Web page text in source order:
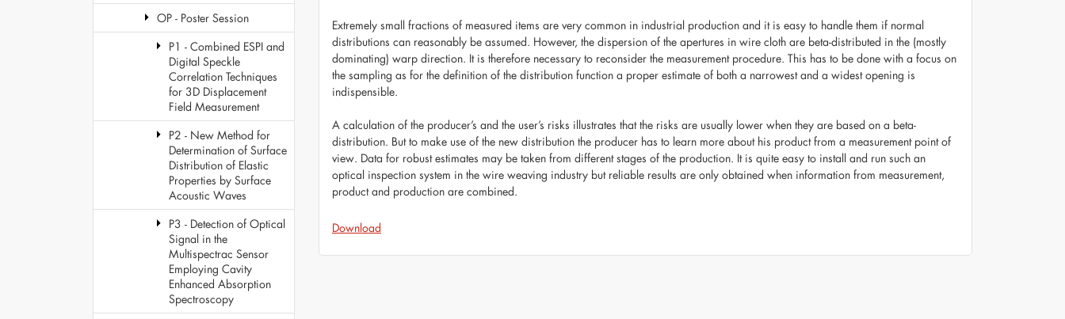
OP - Poster Session
P1 - Combined ESPI and
Digital Speckle
Correlation Techniques
for 3D Displacement
Field Measurement
P2 - New Method for
Determination of Surface
Distribution of Elastic
Properties by Surface
Acoustic Waves
P3 - Detection of Optical
Signal in the
Multispectrac Sensor
Employing Cavity
Enhanced Absorption
Spectroscopy
Extremely small fractions of measured items are very common in industrial production and it is easy to handle them if normal
distributions can reasonably be assumed. However, the dispersion of the apertures in wire cloth are beta-distributed in the (mostly
dominating) warp direction. It is therefore necessary to reconsider the measurement procedure. This has to be done with a focus on
the sampling as for the definition of the distribution function a proper estimate of both a narrowest and a widest opening is
indispensible.
A calculation of the producer’s and the user’s risks illustrates that the risks are usually lower when they are based on a beta-
distribution. But to make use of the new distribution the producer has to learn more about his product from a measurement point of
view. Data for robust estimates may be taken from different stages of the production. It is quite easy to install and run such an
optical inspection system in the wire weaving industry but reliable results are only obtained when information from measurement,
product and production are combined.
Download